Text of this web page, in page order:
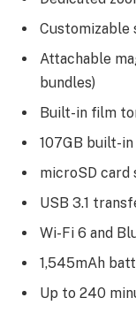
Attachable
bundles)
Built-in film
107GB built-
microSD card
USB 3.1
Wi-Fi 6 and
1,545mAh
Up to 240